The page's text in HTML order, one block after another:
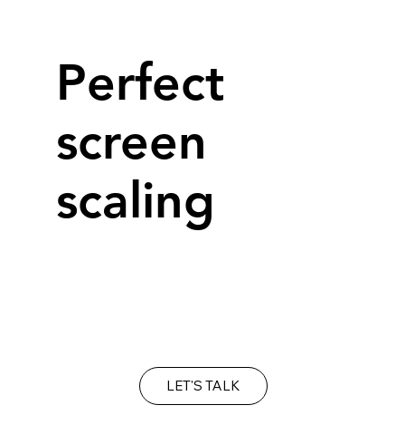
Perfect
screen
scaling
LET'S TALK